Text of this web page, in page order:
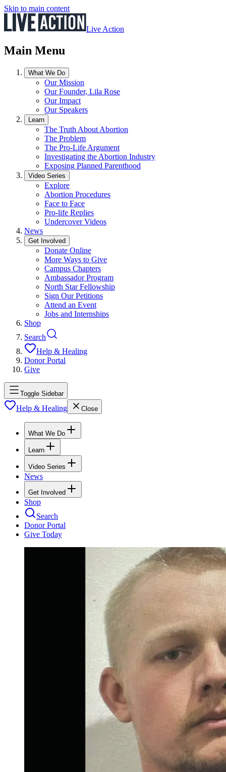
Skip to main content
Live Action
Main Menu
What We Do
Our Mission
Our Founder, Lila Rose
Our Impact
Our Speakers
Learn
The Truth About Abortion
The Problem
The Pro-Life Argument
Investigating the Abortion Industry
Exposing Planned Parenthood
Video Series
Explore
Abortion Procedures
Face to Face
Pro-life Replies
Undercover Videos
News
Get Involved
Donate Online
More Ways to Give
Campus Chapters
Ambassador Program
North Star Fellowship
Sign Our Petitions
Attend an Event
Jobs and Internships
Shop
Search
Help & Healing
Donor Portal
Give
Toggle Sidebar
Help & Healing Close
What We Do
Learn
Video Series
News
Get Involved
Shop
Search
Donor Portal
Give Today